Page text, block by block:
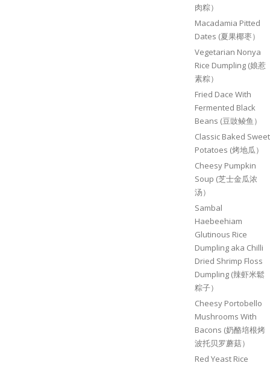
肉粽）
Macadamia Pitted
Dates (夏果椰枣）
Vegetarian Nonya
Rice Dumpling (娘惹
素粽）
Fried Dace With
Fermented Black
Beans (豆豉鲮鱼）
Classic Baked Sweet
Potatoes (烤地瓜）
Cheesy Pumpkin
Soup (芝士金瓜浓
汤）
Sambal
Haebeehiam
Glutinous Rice
Dumpling aka Chilli
Dried Shrimp Floss
Dumpling (辣虾米鬆
粽子）
Cheesy Portobello
Mushrooms With
Bacons (奶酪培根烤
波托贝罗蘑菇）
Red Yeast Rice